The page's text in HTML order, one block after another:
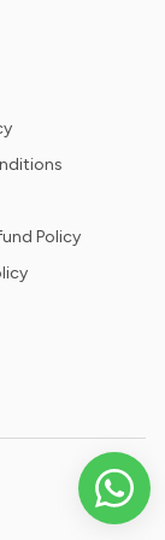
Policy